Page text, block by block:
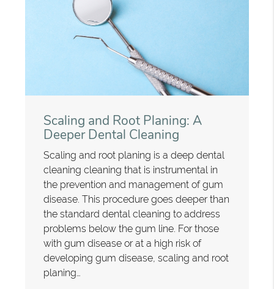
Scaling and Root Planing: A
Deeper Dental Cleaning
Scaling and root planing is a deep dental
cleaning cleaning that is instrumental in
the prevention and management of gum
disease. This procedure goes deeper than
the standard dental cleaning to address
problems below the gum line. For those
with gum disease or at a high risk of
developing gum disease, scaling and root
planing…